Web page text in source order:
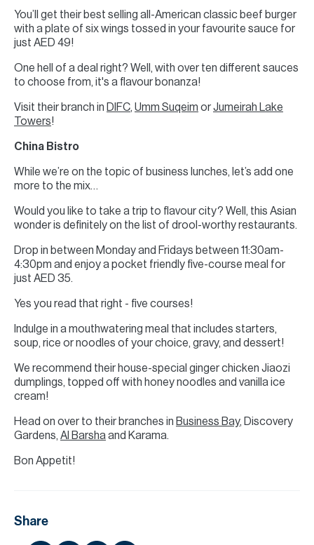
You’ll get their best selling all-American classic beef burger
with a plate of six wings tossed in your favourite sauce for
just AED 49!
One hell of a deal right? Well, with over ten different sauces
to choose from, it's a flavour bonanza!
Visit their branch in DIFC, Umm Suqeim orJumeirah Lake
Towers!
China Bistro
While we’re on the topic of business lunches, let’s add one
more to the mix…
Would you like to take a trip to flavour city? Well, this Asian
wonder is definitely on the list of drool-worthy restaurants.
Drop in between Monday and Fridays between 11:30am-
4:30pm and enjoy a pocket friendly five-course meal for
just AED 35.
Yes you read that right - five courses!
Indulge in a mouthwatering meal that includes starters,
soup, rice or noodles of your choice, gravy, and dessert!
We recommend their house-special ginger chicken Jiaozi
dumplings, topped off with honey noodles and vanilla ice
cream!
Head on over to their branches in Business Bay, Discovery
Gardens, Al Barshaand Karama.
Bon Appetit!
Share